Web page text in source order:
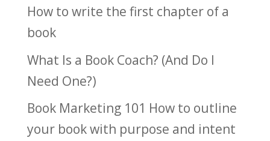
How to write the first chapter of a
book
What Is a Book Coach? (And Do I
Need One?)
Book Marketing 101 How to outline
your book with purpose and intent